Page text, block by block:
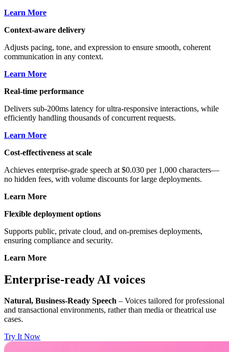
Learn More
Context-aware delivery
Adjusts pacing, tone, and expression to ensure smooth, coherent
communication in any context.
Learn More
Real-time performance
Delivers sub-200ms latency for ultra-responsive interactions, while
efficiently handling thousands of concurrent requests.
Learn More
Cost-effectiveness at scale
Achieves enterprise-grade speech at $0.030 per 1,000 characters—
no hidden fees, with volume discounts for large deployments.
Learn More
Flexible deployment options
Supports public, private cloud, and on-premises deployments,
ensuring compliance and security.
Learn More
Enterprise-ready AI voices
Natural, Business-Ready Speech – Voices tailored for professional
and transactional environments, rather than media or theatrical use
cases.
Try It Now